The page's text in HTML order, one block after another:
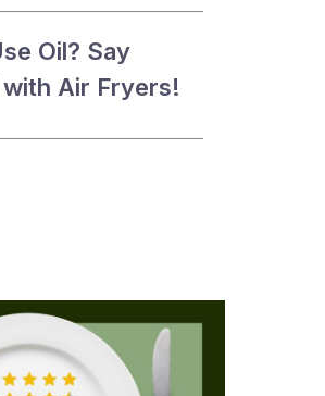
Oil? Say
Air Fryers!